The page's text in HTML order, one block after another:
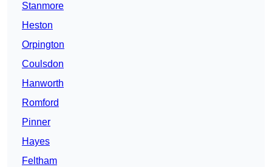
Stanmore
Heston
Orpington
Coulsdon
Hanworth
Romford
Pinner
Hayes
Feltham